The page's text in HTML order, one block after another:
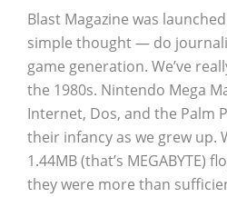
Blast Magazine was
simple thought — do
game generation. We’ve
the 1980s. Nintendo Mega
Internet, Dos, and the Palm
their infancy as we grew up.
1.44MB (that’s MEGABYTE)
they were more than